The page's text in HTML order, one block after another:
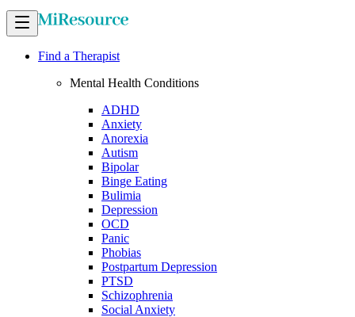
Find a Therapist
Mental Health Conditions
ADHD
Anxiety
Anorexia
Autism
Bipolar
Binge Eating
Bulimia
Depression
OCD
Panic
Phobias
Postpartum Depression
PTSD
Schizophrenia
Social Anxiety